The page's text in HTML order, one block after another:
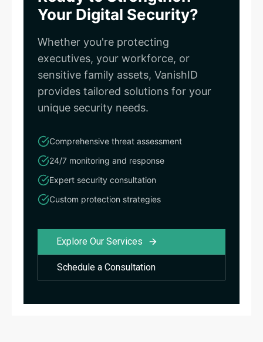
Your Digital Security?
Whether you're protecting
executives, your workforce, or
sensitive family assets, VanishID
provides tailored solutions for your
unique security needs.
Comprehensive threat assessment
24/7 monitoring and response
Expert security consultation
Custom protection strategies
Explore Our Services
Schedule a Consultation